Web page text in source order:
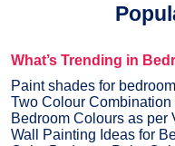
What’s Trending in
Paint shades for bedroom
Two Colour
Bedroom Colours as per
Wall Painting Ideas for